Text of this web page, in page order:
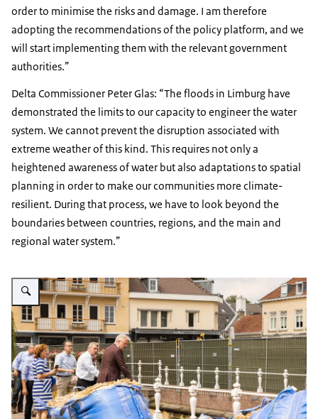
order to minimise the risks and damage. I am therefore
adopting the recommendations of the policy platform, and we
will start implementing them with the relevant government
authorities.”
Delta Commissioner Peter Glas: “The floods in Limburg have
demonstrated the limits to our capacity to engineer the water
system. We cannot prevent the disruption associated with
extreme weather of this kind. This requires not only a
heightened awareness of water but also adaptations to spatial
planning in order to make our communities more climate-
resilient. During that process, we have to look beyond the
boundaries between countries, regions, and the main and
regional water system.”
Enlarge image Peter Glas op bezoek in Limburg na de overstromingen